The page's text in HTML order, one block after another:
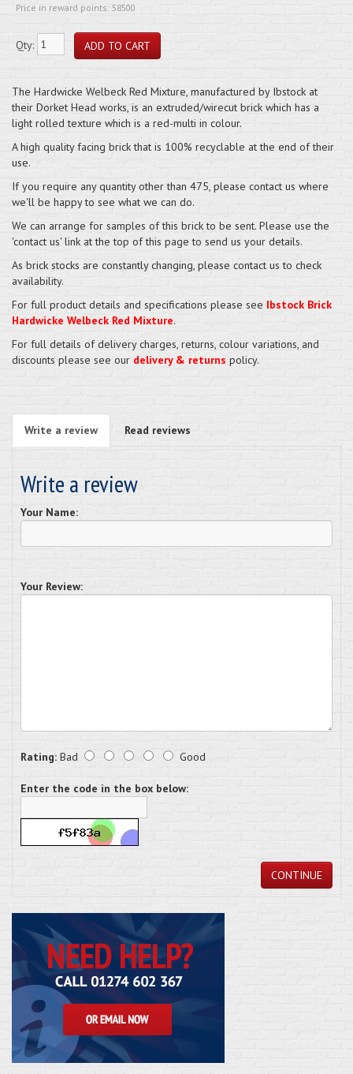
Price in reward points: 58500
Qty:
The Hardwicke Welbeck Red Mixture, manufactured by Ibstock at
their Dorket Head works, is an extruded/wirecut brick which has a
light rolled texture which is a red-multi in colour.
A high quality facing brick that is 100% recyclable at the end of their
use.
If you require any quantity other than 475, please contact us where
we'll be happy to see what we can do.
We can arrange for samples of this brick to be sent. Please use the
'contact us' link at the top of this page to send us your details.
As brick stocks are constantly changing, please contact us to check
availability.
For full product details and specifications please see Ibstock Brick
Hardwicke Welbeck Red Mixture.
For full details of delivery charges, returns, colour variations, and
discounts please see our delivery & returns policy.
Write a review Read reviews
Write a review
Your Name:
Your Review:
Rating: Bad Good
Enter the code in the box below:
CONTINUE